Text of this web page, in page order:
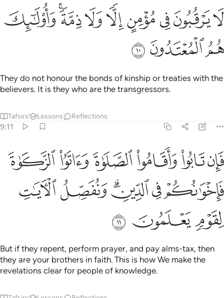
لا يرقبون في مومن الا ولا ذمة واولايك هم المعتدون ١٠
لَا يَرْقُبُونَ فِى مُؤْمِنٍ إِلًّۭا وَلَا ذِمَّةًۭ ۚ وَأُو۟لَـٰٓئِكَ هُمُ
ﱼﱽﱾﱿﲀﲁﲂﲃﲄ
ﲅﲆﲇ
They do not honour the bonds of kinship or treaties with the
believers. It is they who are the transgressors.
Tafsirs Lessons Reflections
9:11
فان تابوا واقاموا الصلاة واتوا الزكاة فاخوانكم في الدين ونفصل الايات
فَإِن تَابُوا۟ وَأَقَامُوا۟ ٱلصَّلَوٰةَ وَءَاتَوُا۟ ٱلزَّكَوٰةَ فَإِخْوَٰنُكُمْ فِى ٱلدِّينِ
ﲈﲉﲊﲋﲌﲍ
ﲎﲏﲐﲑﲒﲓ
ﲔﲕ ﲖ
But if they repent, perform prayer, and pay alms-tax, then
they are your brothers in faith. This is how We make the
revelations clear for people of knowledge.